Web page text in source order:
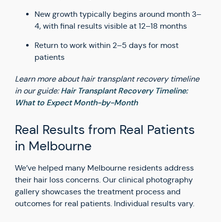
New growth typically begins around month 3–
4, with final results visible at 12–18 months
Return to work within 2–5 days for most
patients
Learn more about hair transplant recovery timeline
in our guide:Hair Transplant Recovery Timeline:
What to Expect Month-by-Month
Real Results from Real Patients
in Melbourne
We’ve helped many Melbourne residents address
their hair loss concerns. Our clinical photography
gallery showcases the treatment process and
outcomes for real patients. Individual results vary.